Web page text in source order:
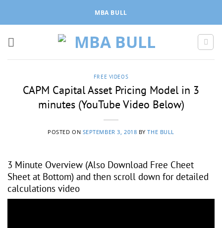
MBA BULL
FREE VIDEOS
CAPM Capital Asset Pricing Model in 3
minutes (YouTube Video Below)
POSTED ON SEPTEMBER 3, 2018 BYTHE BULL
3 Minute Overview (Also Download Free Cheet
Sheet at Bottom) and then scroll down for detailed
calculations video